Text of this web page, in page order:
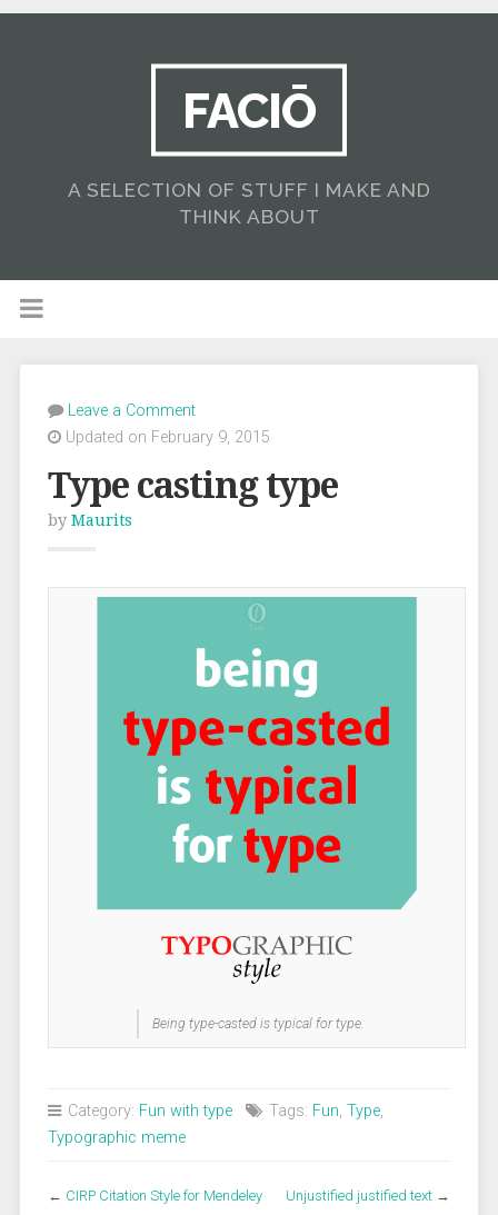
FACIŌ
A SELECTION OF STUFF I MAKE AND
THINK ABOUT
Leave a Comment
Updated on February 9, 2015
Type casting type
by Maurits
Being type-casted is typical for type.
Category: Fun with type Tags: Fun, Type,
Typographic meme
← CIRP Citation Style for Mendeley Unjustified justified text →